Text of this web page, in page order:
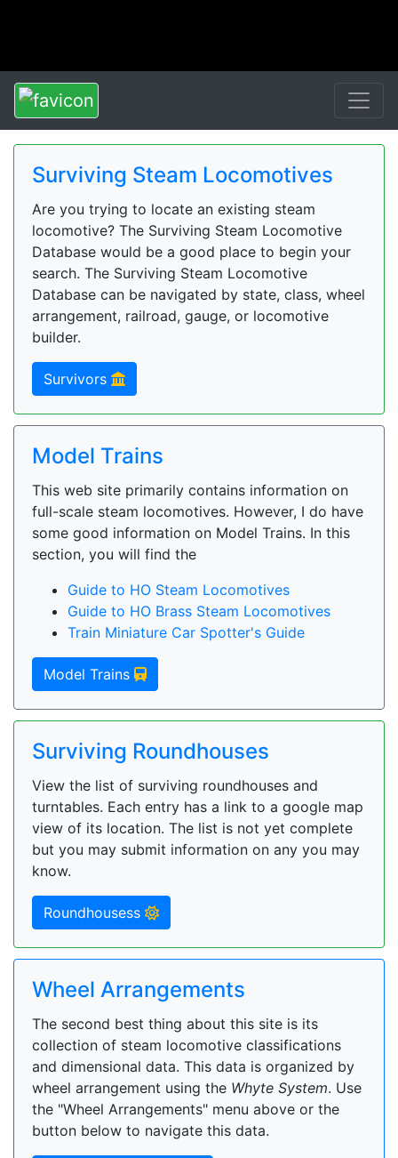
Surviving Steam Locomotives
Are you trying to locate an existing steam
locomotive? The Surviving Steam Locomotive
Database would be a good place to begin your
search. The Surviving Steam Locomotive
Database can be navigated by state, class, wheel
arrangement, railroad, gauge, or locomotive
builder.
Survivors
Model Trains
This web site primarily contains information on
full-scale steam locomotives. However, I do have
some good information on Model Trains. In this
section, you will find the
Guide to HO Steam Locomotives
Guide to HO Brass Steam Locomotives
Train Miniature Car Spotter's Guide
Model Trains
Surviving Roundhouses
View the list of surviving roundhouses and
turntables. Each entry has a link to a google map
view of its location. The list is not yet complete
but you may submit information on any you may
know.
Roundhousess
Wheel Arrangements
The second best thing about this site is its
collection of steam locomotive classifications
and dimensional data. This data is organized by
wheel arrangement using the Whyte System. Use
the "Wheel Arrangements" menu above or the
button below to navigate this data.